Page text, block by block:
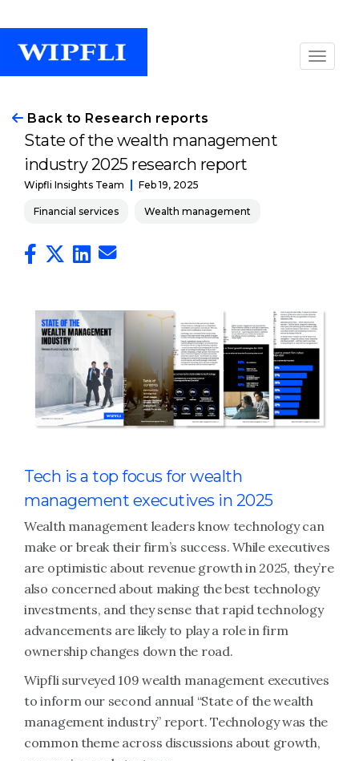
Back to Research reports
State of the wealth management
industry 2025 research report
Wipfli Insights Team Feb 19, 2025
Financial services Wealth management
Tech is a top focus for wealth
management executives in 2025
Wealth management leaders know technology can
make or break their firm’s success. While executives
are optimistic about revenue growth in 2025, they’re
also concerned about making the best technology
investments, and they sense that rapid technology
advancements are likely to play a role in firm
ownership changes down the road.
Wipfli surveyed 109 wealth management executives
to inform our second annual “State of the wealth
management industry” report. Technology was the
common theme across discussions about growth,